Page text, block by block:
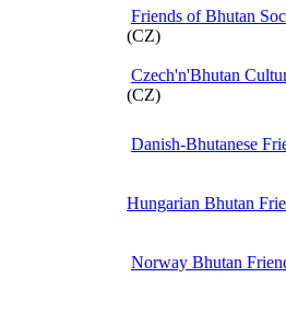
Friends of Bhutan
(CZ)
Czech'n'Bhutan
(CZ)
Danish-Bhutanese
Hungarian Bhutan
Norway Bhutan